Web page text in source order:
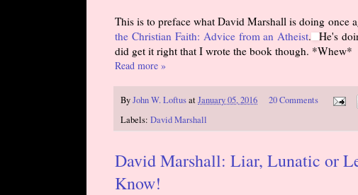
This is to preface what David Marshall is doing once
the Christian Faith: Advice from an Atheist. He's
did get it right that I wrote the book though. *Whew*
Read more »
ByJohn W. LoftusatJanuary 05, 2016
20 Comments
Labels: David Marshall
David Marshall: Liar, Lunatic or
Know!